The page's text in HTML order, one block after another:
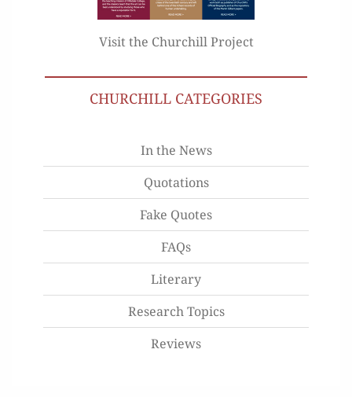
Visit the Churchill Project
CHURCHILL CATEGORIES
In the News
Quotations
Fake Quotes
FAQs
Literary
Research Topics
Reviews